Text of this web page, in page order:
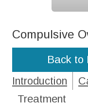
Compulsive
Back to
Introduction
Treatment